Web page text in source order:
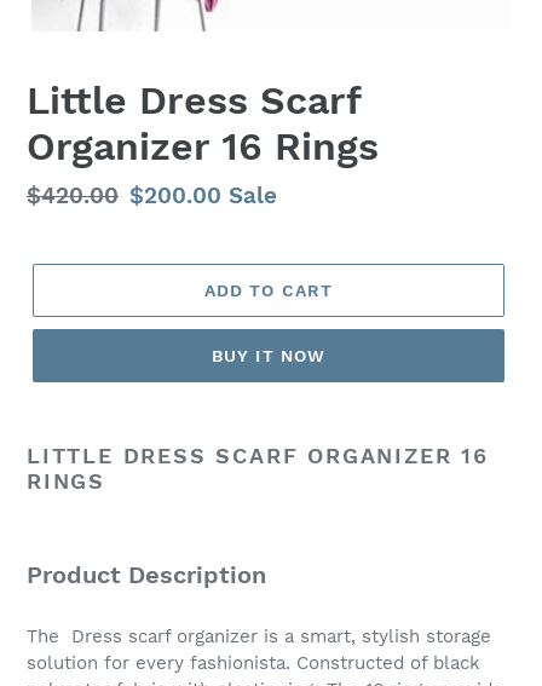
Little Dress Scarf
Organizer 16 Rings
Regular
$420.00 Sale
$200.00 Sale
ADD TO CART
BUY IT NOW
LITTLE DRESS SCARF ORGANIZER 16
RINGS
Product Description
The Dress scarf organizer is a smart, stylish storage
solution for every fashionista. Constructed of black